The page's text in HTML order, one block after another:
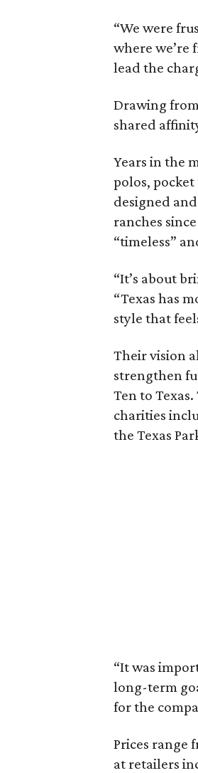
“We were
where we’re
lead the
Drawing
shared
Years in the
polos, pocket
designed
ranches
“timeless”
“It’s about
“Texas has
style that
Their vision
strengthen
Ten to
charities
the Texas
“It was
long-term
for the
Prices range
at retailers